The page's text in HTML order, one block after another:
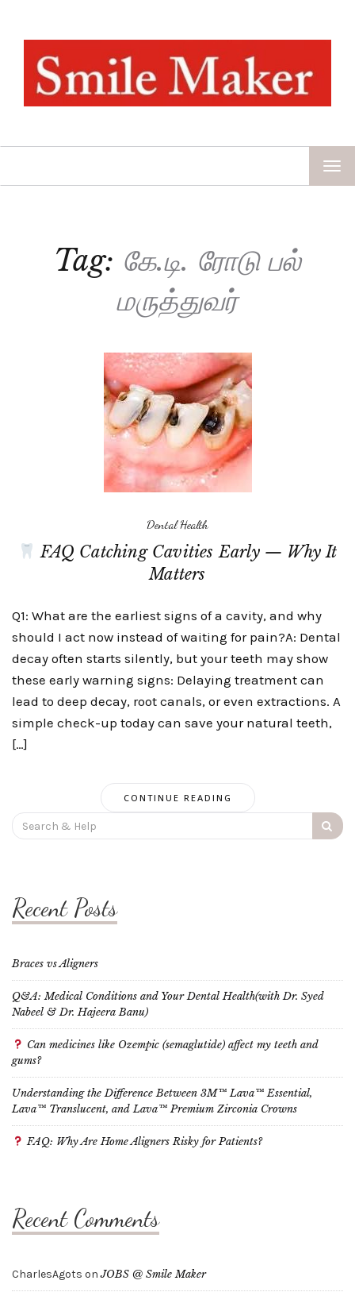
Tag: கே.டி. ரோடு பல்
மருத்துவர்
Dental Health
FAQ Catching Cavities Early — Why It
Matters
Q1: What are the earliest signs of a cavity, and why
should I act now instead of waiting for pain?A: Dental
decay often starts silently, but your teeth may show
these early warning signs: Delaying treatment can
lead to deep decay, root canals, or even extractions. A
simple check-up today can save your natural teeth,
[…]
CONTINUE READING
Search
for:
Recent Posts
Braces vs Aligners
Q&A: Medical Conditions and Your Dental Health(with Dr. Syed
Nabeel & Dr. Hajeera Banu)
Can medicines like Ozempic (semaglutide) affect my teeth and
gums?
Understanding the Difference Between 3M™ Lava™ Essential,
Lava™ Translucent, and Lava™ Premium Zirconia Crowns
FAQ: Why Are Home Aligners Risky for Patients?
Recent Comments
CharlesAgots onJOBS @ Smile Maker